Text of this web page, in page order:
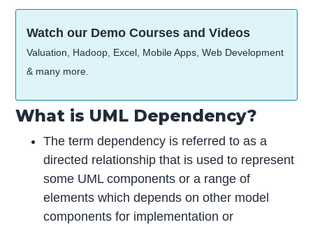
Watch our Demo Courses and Videos
Valuation, Hadoop, Excel, Mobile Apps, Web Development
& many more.
What is UML Dependency?
The term dependency is referred to as a
directed relationship that is used to represent
some UML components or a range of
elements which depends on other model
components for implementation or